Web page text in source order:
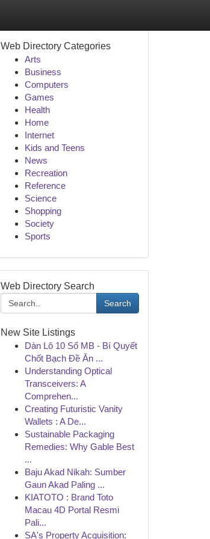
Web Directory Categories
Arts
Business
Computers
Games
Health
Home
Internet
Kids and Teens
News
Recreation
Reference
Science
Shopping
Society
Sports
Web Directory Search
Search
New Site Listings
Dàn Lô 10 Số MB - Bí Quyết
Chốt Bạch Đề Ăn ...
Understanding Optical
Transceivers: A
Comprehen...
Creating Futuristic Vanity
Wallets : A De...
Sustainable Packaging
Remedies: Why Gable Best
...
Baju Akad Nikah: Sumber
Gaun Akad Paling ...
KIATOTO : Brand Toto
Macau 4D Portal Resmi
Pali...
SA's Property Acquisition: